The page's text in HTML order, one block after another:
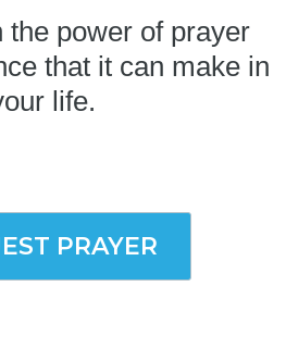
the power of prayer
that it can make in
life.
PRAYER